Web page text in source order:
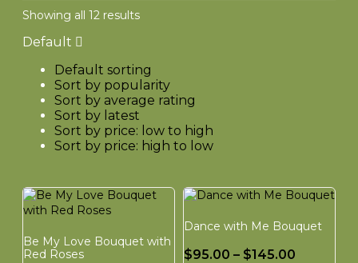
Showing all 12 results
Default
Default sorting
Sort by popularity
Sort by average rating
Sort by latest
Sort by price: low to high
Sort by price: high to low
Be My Love Bouquet with
Red Roses
Dance with Me Bouquet
$95.00 – $145.00